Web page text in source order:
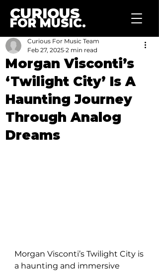
CURIOUS
FOR MUSIC.
Morgan Visconti’s
‘Twilight City’ Is A
Haunting Journey
Through Analog
Dreams
Curious For Music Team
Feb 27, 2025 2 min read
Morgan Visconti’s Twilight City is
a haunting and immersive